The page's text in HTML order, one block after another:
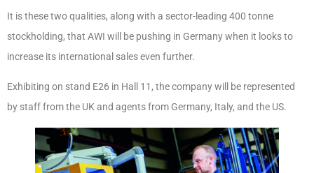
It is these two qualities, along with a sector-leading 400 tonne
stockholding, that AWI will be pushing in Germany when it looks to
increase its international sales even further.
Exhibiting on stand E26 in Hall 11, the company will be represented
by staff from the UK and agents from Germany, Italy, and the US.